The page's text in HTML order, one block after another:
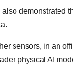
demonstrated
sensors, in an
physical AI